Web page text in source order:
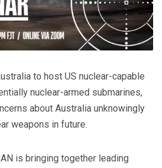
to host US nuclear-capable
nuclear-armed submarines,
about Australia unknowingly
weapons in future.
is bringing together leading